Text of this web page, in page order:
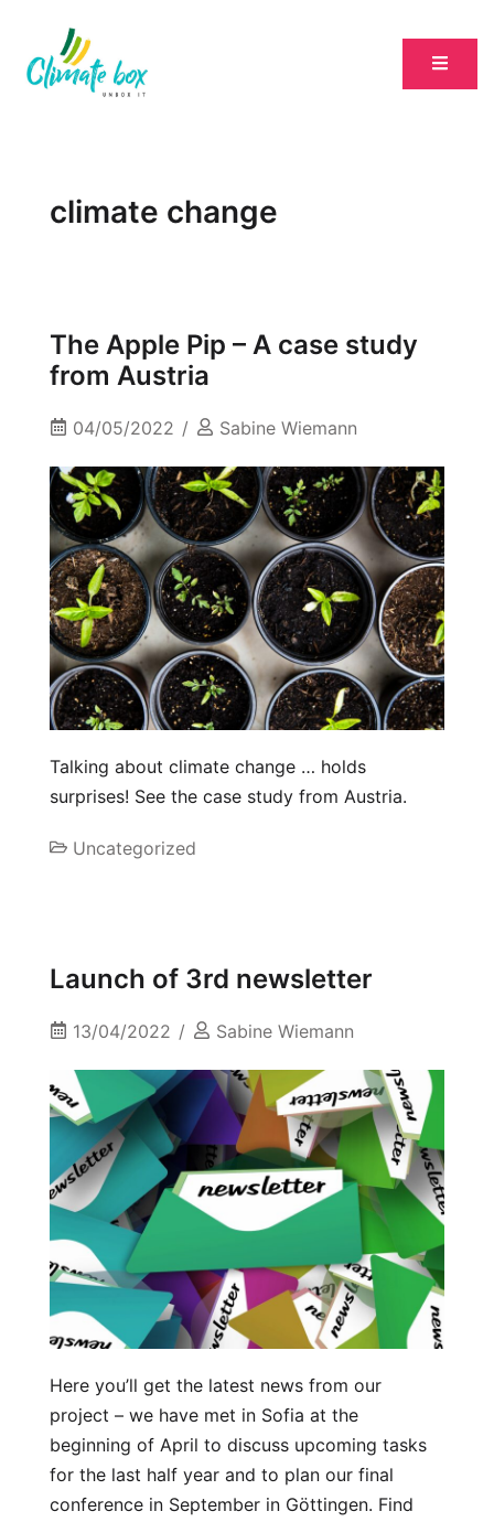
climate change
The Apple Pip – A case study
from Austria
04/05/2022 Sabine Wiemann
Talking about climate change … holds
surprises! See the case study from Austria.
Uncategorized
Launch of 3rd newsletter
13/04/2022 Sabine Wiemann
Here you’ll get the latest news from our
project – we have met in Sofia at the
beginning of April to discuss upcoming tasks
for the last half year and to plan our final
conference in September in Göttingen. Find